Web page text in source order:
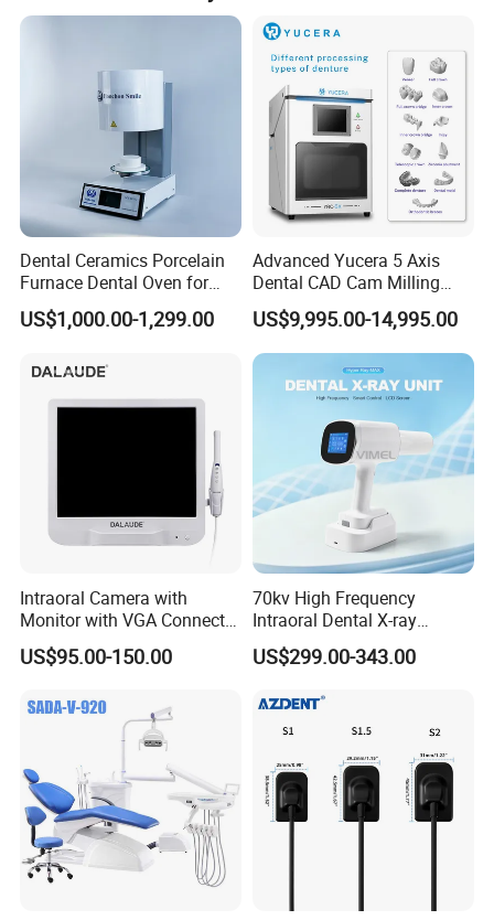
Feature:
Hyperbolic porcelain furnace function, the program
can be set to single mode or hyperbolic mode,
hyperbolic mode provides a complete crystallization
process for glass ceramic crystallization.
Voice prompt function.
High-quality temperature automatic adjustment
function to ensure that the actual temperature error
Precision stepping motor drive, smooth free
Quartz spiral hearth.
The temperature is automatically calibrated before
Pallet with low noise and programmable speed.
True color touch screen, easy to operate.
90 custom programs and built-in programs.
Status indication.
Dental Ceramics Porcelain
Furnace Dental Oven for
Laboratory Emax Dental
Furnace
US$1,000.00-1,299.00
Advanced Yucera 5 Axis
Dental CAD Cam Milling
Machine for Dental Lab
US$9,995.00-14,995.00
Intraoral Camera with
Monitor with VGA Connector
to Monitor
US$95.00-150.00
70kv High Frequency
Intraoral Dental X-ray
Machine Digital
Radiography X Ray Unit
US$299.00-343.00